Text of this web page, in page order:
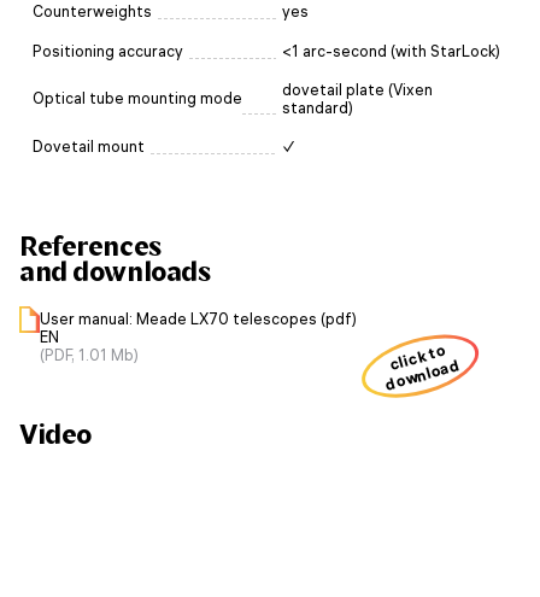
Counterweights yes
Positioning accuracy <1 arc-second (with StarLock)
Optical tube mounting mode
dovetail plate (Vixen
standard)
Dovetail mount ✓
References
and downloads
User manual: Meade LX70 telescopes (pdf)
EN
(PDF, 1.01 Mb)
click to
download
Video